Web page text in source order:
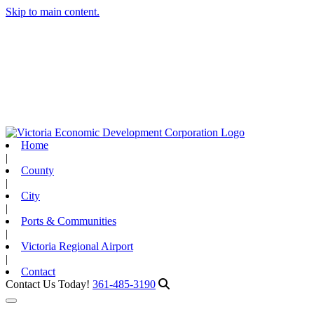
Skip to main content.
Home
|
County
|
City
|
Ports & Communities
|
Victoria Regional Airport
|
Contact
Contact Us Today! 361-485-3190
Toggle navigation